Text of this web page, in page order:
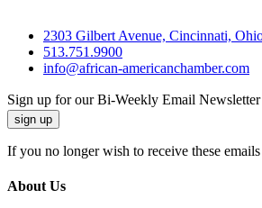
2303 Gilbert Avenue, Cincinnati,
513.751.9900
info@african-americanchamber.com
Sign up for our Bi-Weekly Email Newsletter
sign up
If you no longer wish to receive these
About Us